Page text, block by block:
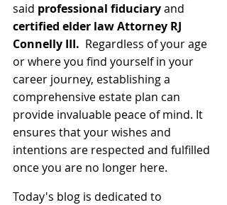
said professional fiduciary and
certified elder law Attorney RJ
Connelly III.
  Regardless of your age
or where you find yourself in your
career journey, establishing a
comprehensive estate plan can
provide invaluable peace of mind. It
ensures that your wishes and
intentions are respected and fulfilled
once you are no longer here.
Today's blog is dedicated to